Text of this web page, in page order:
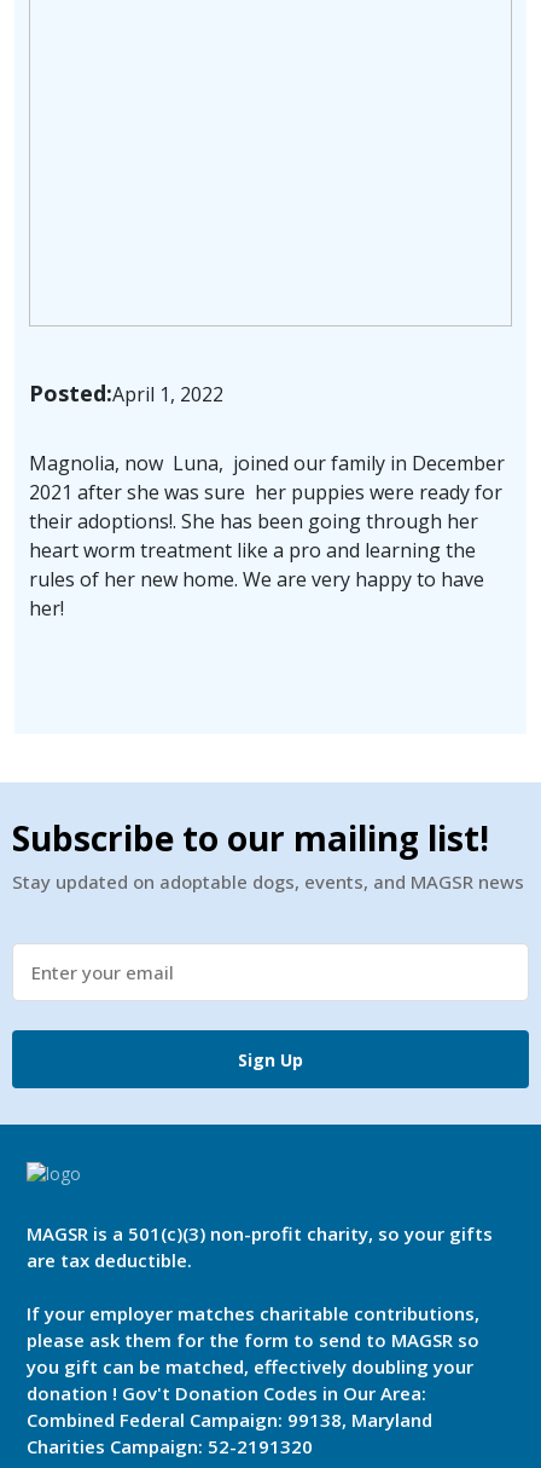
Posted:April 1, 2022
Magnolia, now Luna, joined our family in December
2021 after she was sure her puppies were ready for
their adoptions!. She has been going through her
heart worm treatment like a pro and learning the
rules of her new home. We are very happy to have
her!
Subscribe to our mailing list!
Stay updated on adoptable dogs, events, and MAGSR news
Sign Up
MAGSR is a 501(c)(3) non-profit charity, so your gifts
are tax deductible.
If your employer matches charitable contributions,
please ask them for the form to send to MAGSR so
you gift can be matched, effectively doubling your
donation ! Gov't Donation Codes in Our Area:
Combined Federal Campaign: 99138, Maryland
Charities Campaign: 52-2191320